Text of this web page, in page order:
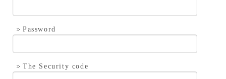
Password
The Security code